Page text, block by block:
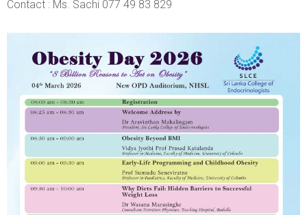
Contact : Ms. Sachi 077 49 83 829